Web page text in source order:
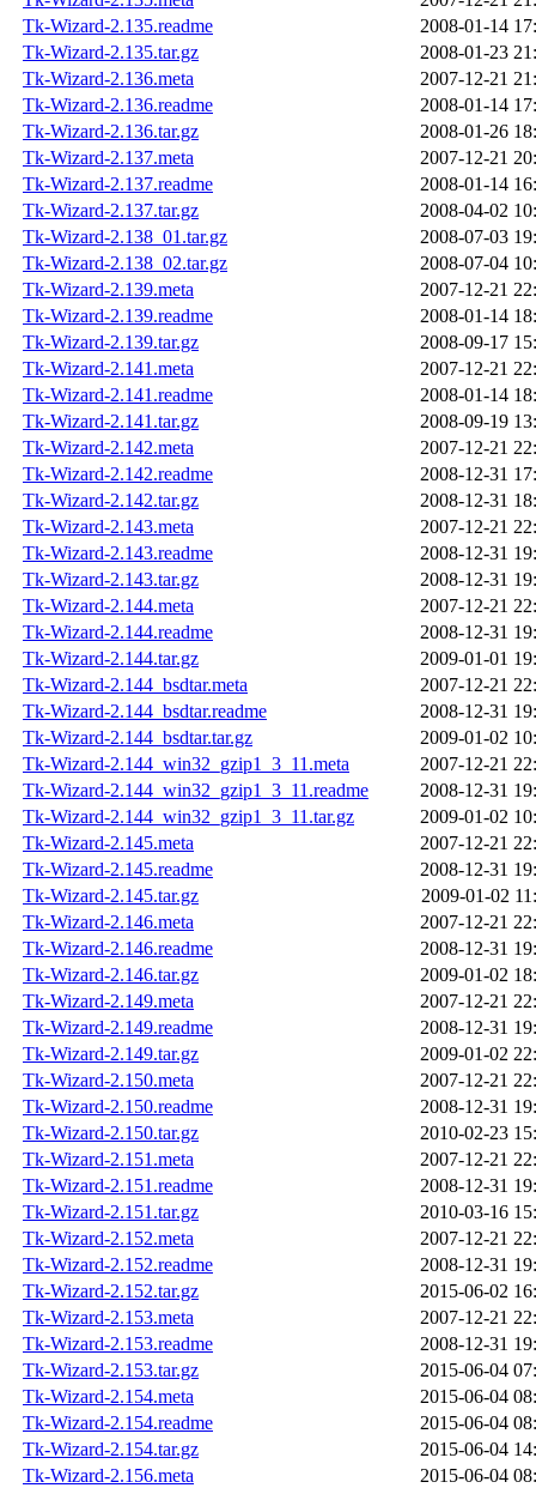
Tk-Wizard-2.135.readme
2008-01-14
Tk-Wizard-2.135.tar.gz
2008-01-23
Tk-Wizard-2.136.meta
2007-12-21
Tk-Wizard-2.136.readme
2008-01-14
Tk-Wizard-2.136.tar.gz
2008-01-26
Tk-Wizard-2.137.meta
2007-12-21
Tk-Wizard-2.137.readme
2008-01-14
Tk-Wizard-2.137.tar.gz
2008-04-02
Tk-Wizard-2.138_01.tar.gz
2008-07-03
Tk-Wizard-2.138_02.tar.gz
2008-07-04
Tk-Wizard-2.139.meta
2007-12-21
Tk-Wizard-2.139.readme
2008-01-14
Tk-Wizard-2.139.tar.gz
2008-09-17
Tk-Wizard-2.141.meta
2007-12-21
Tk-Wizard-2.141.readme
2008-01-14
Tk-Wizard-2.141.tar.gz
2008-09-19
Tk-Wizard-2.142.meta
2007-12-21
Tk-Wizard-2.142.readme
2008-12-31
Tk-Wizard-2.142.tar.gz
2008-12-31
Tk-Wizard-2.143.meta
2007-12-21
Tk-Wizard-2.143.readme
2008-12-31
Tk-Wizard-2.143.tar.gz
2008-12-31
Tk-Wizard-2.144.meta
2007-12-21
Tk-Wizard-2.144.readme
2008-12-31
Tk-Wizard-2.144.tar.gz
2009-01-01
Tk-Wizard-2.144_bsdtar.meta
2007-12-21
Tk-Wizard-2.144_bsdtar.readme
2008-12-31
Tk-Wizard-2.144_bsdtar.tar.gz
2009-01-02
Tk-Wizard-2.144_win32_gzip1_3_11.meta
2007-12-21
Tk-Wizard-2.144_win32_gzip1_3_11.readme
2008-12-31
Tk-Wizard-2.144_win32_gzip1_3_11.tar.gz
2009-01-02
Tk-Wizard-2.145.meta
2007-12-21
Tk-Wizard-2.145.readme
2008-12-31
Tk-Wizard-2.145.tar.gz
2009-01-02
Tk-Wizard-2.146.meta
2007-12-21
Tk-Wizard-2.146.readme
2008-12-31
Tk-Wizard-2.146.tar.gz
2009-01-02
Tk-Wizard-2.149.meta
2007-12-21
Tk-Wizard-2.149.readme
2008-12-31
Tk-Wizard-2.149.tar.gz
2009-01-02
Tk-Wizard-2.150.meta
2007-12-21
Tk-Wizard-2.150.readme
2008-12-31
Tk-Wizard-2.150.tar.gz
2010-02-23
Tk-Wizard-2.151.meta
2007-12-21
Tk-Wizard-2.151.readme
2008-12-31
Tk-Wizard-2.151.tar.gz
2010-03-16
Tk-Wizard-2.152.meta
2007-12-21
Tk-Wizard-2.152.readme
2008-12-31
Tk-Wizard-2.152.tar.gz
2015-06-02
Tk-Wizard-2.153.meta
2007-12-21
Tk-Wizard-2.153.readme
2008-12-31
Tk-Wizard-2.153.tar.gz
2015-06-04
Tk-Wizard-2.154.meta
2015-06-04
Tk-Wizard-2.154.readme
2015-06-04
Tk-Wizard-2.154.tar.gz
2015-06-04
Tk-Wizard-2.156.meta
2015-06-04